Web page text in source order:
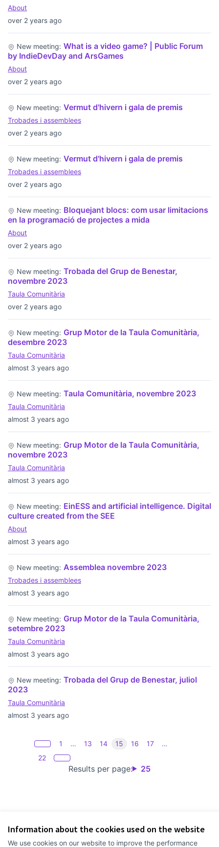
Information about the cookies used on the website
We use cookies on our website to improve the performance
over 2 years ago
About
over 2 years ago
New meeting: What is a video game? | Public Forum
by IndieDevDay and ArsGames
About
over 2 years ago
New meeting: Vermut d'hivern i gala de premis
Trobades i assemblees
over 2 years ago
New meeting: Vermut d'hivern i gala de premis
Trobades i assemblees
over 2 years ago
New meeting: Bloquejant blocs: com usar limitacions
en la programació de projectes a mida
About
over 2 years ago
New meeting: Trobada del Grup de Benestar,
novembre 2023
Taula Comunitària
almost 3 years ago
New meeting: Grup Motor de la Taula Comunitària,
desembre 2023
Taula Comunitària
almost 3 years ago
New meeting: Taula Comunitària, novembre 2023
Taula Comunitària
almost 3 years ago
New meeting: Grup Motor de la Taula Comunitària,
novembre 2023
Taula Comunitària
almost 3 years ago
New meeting: EinESS and artificial intelligence. Digital
culture created from the SEE
About
almost 3 years ago
New meeting: Assemblea novembre 2023
Trobades i assemblees
almost 3 years ago
New meeting: Grup Motor de la Taula Comunitària,
setembre 2023
Taula Comunitària
almost 3 years ago
New meeting: Trobada del Grup de Benestar, juliol
2023
Taula Comunitària
Results per page: 25
1 … 13 14 15 16 17
…
22